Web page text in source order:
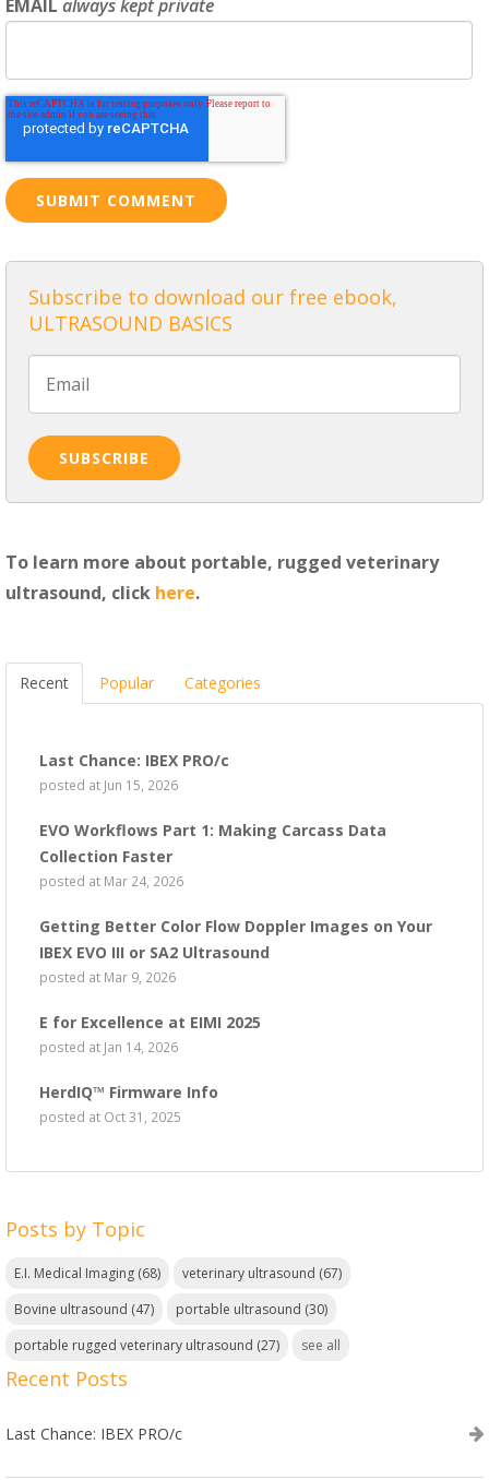
EMAIL always kept private
Subscribe to download our free ebook,
ULTRASOUND BASICS
To learn more about portable, rugged veterinary
ultrasound, click here.
Recent Popular Categories
Last Chance: IBEX PRO/c
posted at Jun 15, 2026
EVO Workflows Part 1: Making Carcass Data
Collection Faster
posted at Mar 24, 2026
Getting Better Color Flow Doppler Images on Your
IBEX EVO III or SA2 Ultrasound
posted at Mar 9, 2026
E for Excellence at EIMI 2025
posted at Jan 14, 2026
HerdIQ™ Firmware Info
posted at Oct 31, 2025
Posts by Topic
E.I. Medical Imaging (68) veterinary ultrasound (67)
Bovine ultrasound (47) portable ultrasound (30)
portable rugged veterinary ultrasound (27) see all
Recent Posts
Last Chance: IBEX PRO/c